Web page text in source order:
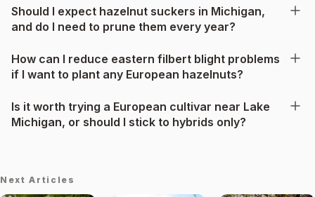
Should I expect hazelnut suckers in Michigan,
and do I need to prune them every year?
How can I reduce eastern filbert blight problems
if I want to plant any European hazelnuts?
Is it worth trying a European cultivar near Lake
Michigan, or should I stick to hybrids only?
Next Articles